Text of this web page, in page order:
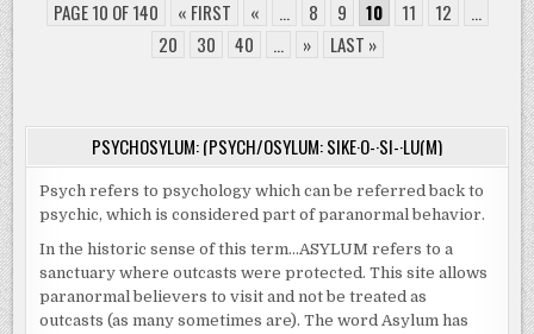
PAGE 10 OF 140 « FIRST « ... 8 9 10 11 12
...
20
30 40 ... » LAST »
PSYCHOSYLUM: (PSYCH/OSYLUM: SIKE·O-·SI-·LU(M)
Psych refers to psychology which can be referred back to
psychic, which is considered part of paranormal behavior.
In the historic sense of this term…ASYLUM refers to a
sanctuary where outcasts were protected. This site allows
paranormal believers to visit and not be treated as
outcasts (as many sometimes are). The word Asylum has